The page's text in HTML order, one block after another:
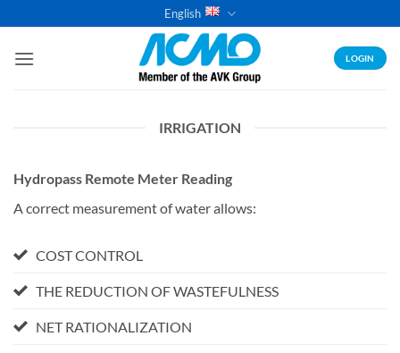
to
content
English
LOGIN
IRRIGATION
Hydropass Remote Meter Reading
A correct measurement of water allows:
COST CONTROL
THE REDUCTION OF WASTEFULNESS
NET RATIONALIZATION